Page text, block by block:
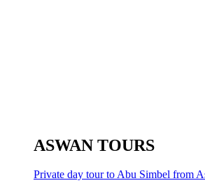
ASWAN TOURS
Private day tour to Abu Simbel from